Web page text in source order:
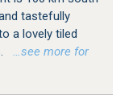
tastefully
a lovely tiled
…see more for